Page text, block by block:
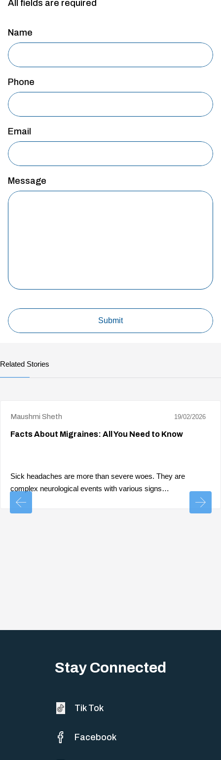
All fields are required
Name
Phone
Email
Message
Related Stories
Maushmi Sheth 19/02/2026
Facts About Migraines: All You Need to Know
Sick headaches are more than severe woes. They are
complex neurological events with various signs…
Stay Connected
Tik Tok
Facebook